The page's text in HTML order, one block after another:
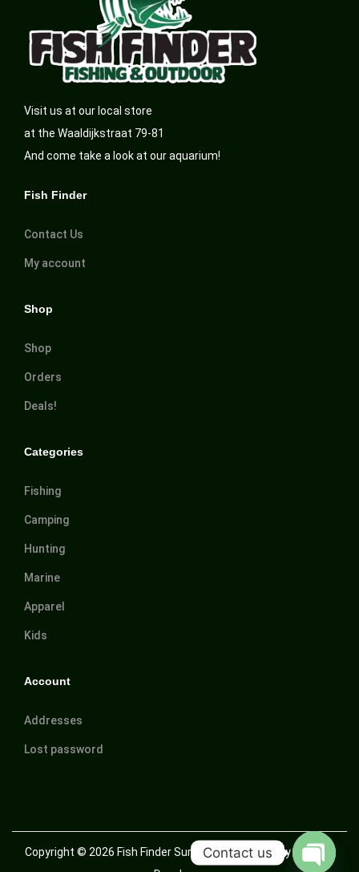
Visit us at our local store
at the Waaldijkstraat 79-81
And come take a look at our aquarium!
Fish Finder
Contact Us
My account
Shop
Shop
Orders
Deals!
Categories
Fishing
Camping
Hunting
Marine
Apparel
Kids
Account
Addresses
Lost password
Copyright © 2026 Fish Finder Suriname| Powered by Trusted
Contact us